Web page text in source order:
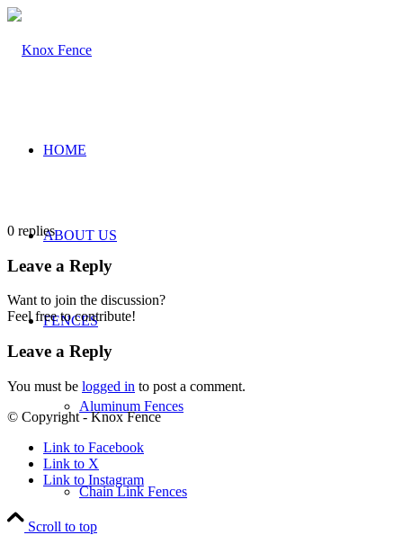
HOME
ABOUT US
FENCES
Aluminum Fences
Chain Link Fences
0 replies
Leave a Reply
Want to join the discussion?
Feel free to contribute!
Leave a Reply
You must be logged in to post a comment.
© Copyright - Knox Fence
Link to Facebook
Link to X
Link to Instagram
Scroll to top